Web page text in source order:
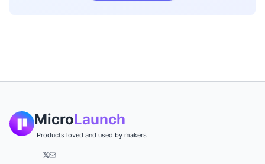
MicroLaunch
Products loved and used by makers
𝕏